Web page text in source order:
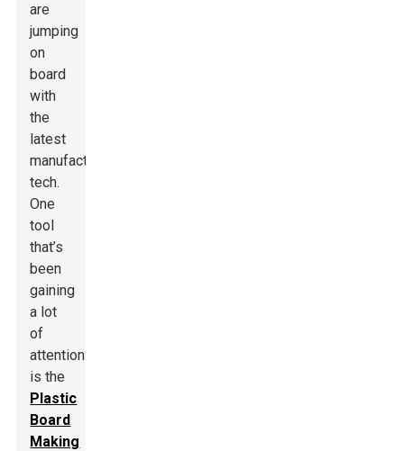
are
jumping
on
board
with
the
latest
manufacturing
tech.
One
tool
that’s
been
gaining
a lot
of
attention
is the
Plastic
Board
Making